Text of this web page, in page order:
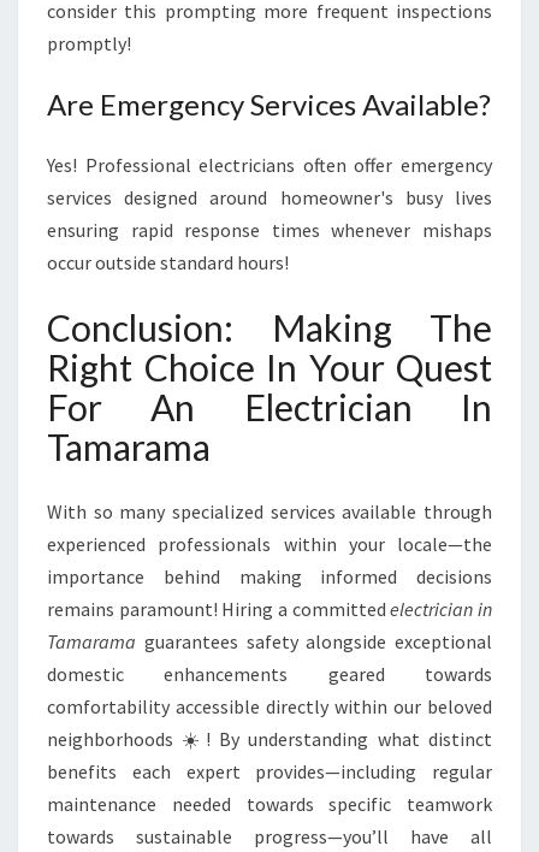
consider this prompting more frequent inspections
promptly!
Are Emergency Services Available?
Yes! Professional electricians often offer emergency
services designed around homeowner's busy lives
ensuring rapid response times whenever mishaps
occur outside standard hours!
Conclusion: Making The
Right Choice In Your Quest
For An Electrician In
Tamarama
With so many specialized services available through
experienced professionals within your locale—the
importance behind making informed decisions
remains paramount! Hiring a committedelectrician in
Tamarama guarantees safety alongside exceptional
domestic enhancements geared towards
comfortability accessible directly within our beloved
neighborhoods ☀️! By understanding what distinct
benefits each expert provides—including regular
maintenance needed towards specific teamwork
towards sustainable progress—you’ll have all